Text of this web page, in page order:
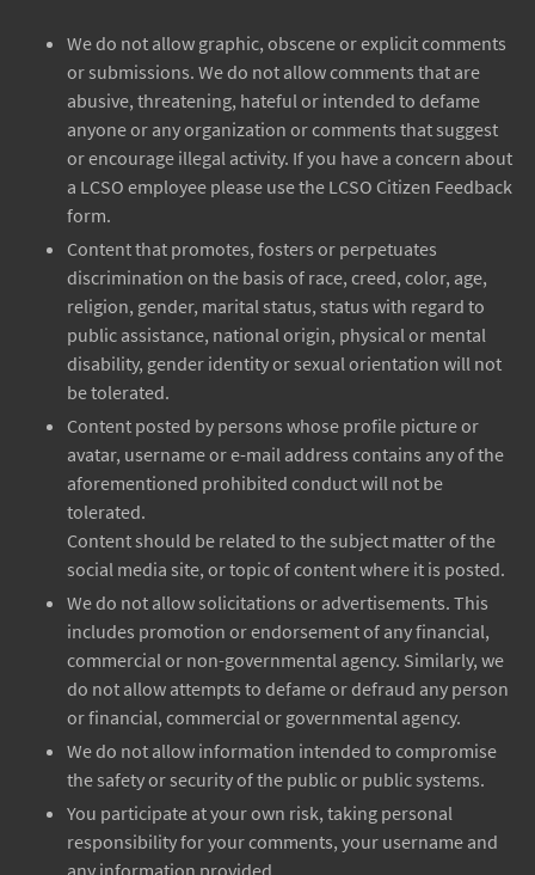
We do not allow graphic, obscene or explicit comments
or submissions. We do not allow comments that are
abusive, threatening, hateful or intended to defame
anyone or any organization or comments that suggest
or encourage illegal activity. If you have a concern about
a LCSO employee please use the LCSO Citizen Feedback
form.
Content that promotes, fosters or perpetuates
discrimination on the basis of race, creed, color, age,
religion, gender, marital status, status with regard to
public assistance, national origin, physical or mental
disability, gender identity or sexual orientation will not
be tolerated.
Content posted by persons whose profile picture or
avatar, username or e-mail address contains any of the
aforementioned prohibited conduct will not be
tolerated.
Content should be related to the subject matter of the
social media site, or topic of content where it is posted.
We do not allow solicitations or advertisements. This
includes promotion or endorsement of any financial,
commercial or non-governmental agency. Similarly, we
do not allow attempts to defame or defraud any person
or financial, commercial or governmental agency.
We do not allow information intended to compromise
the safety or security of the public or public systems.
You participate at your own risk, taking personal
responsibility for your comments, your username and